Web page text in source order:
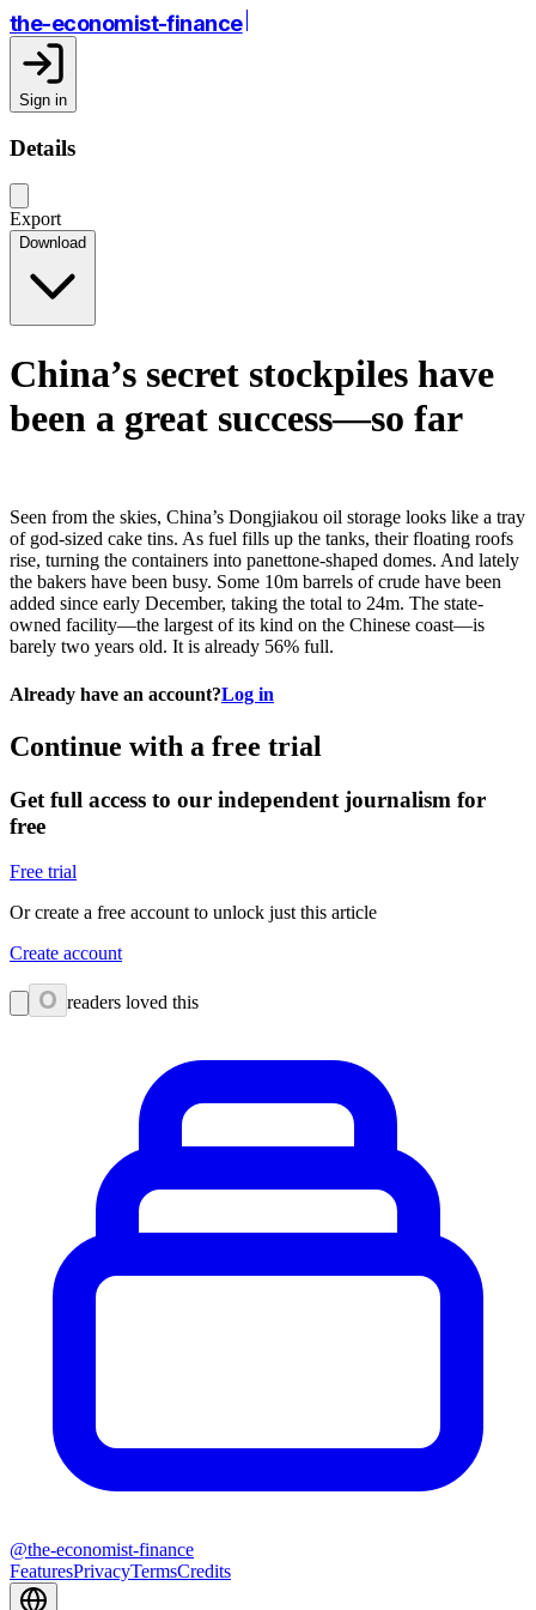
the-economist-finance
Sign in
Details
Export
Download
China’s secret stockpiles have
been a great success—so far
Seen from the skies, China’s Dongjiakou oil storage looks like a tray
of god-sized cake tins. As fuel fills up the tanks, their floating roofs
rise, turning the containers into panettone-shaped domes. And lately
the bakers have been busy. Some 10m barrels of crude have been
added since early December, taking the total to 24m. The state-
owned facility—the largest of its kind on the Chinese coast—is
barely two years old. It is already 56% full.
Already have an account?Log in
Continue with a free trial
Get full access to our independent journalism for
free
Free trial
Or create a free account to unlock just this article
Create account
0 readers loved this
@the-economist-finance
FeaturesPrivacyTermsCredits